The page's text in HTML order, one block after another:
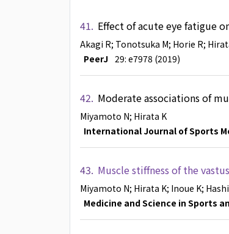
41. Effect of acute eye fatigue
Akagi R; Tonotsuka M; Horie R;
PeerJ 29: e7978 (2019)
42. Moderate associations of
Miyamoto N; Hirata K
International Journal of Sports
43. Muscle stiffness of the
Miyamoto N; Hirata K; Inoue K;
Medicine and Science in Sports